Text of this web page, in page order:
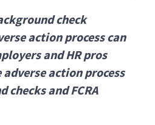
check
action process can
and HR pros
action process
and FCRA